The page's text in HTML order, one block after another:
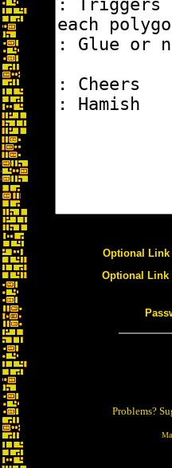
Optional Link
Optional Link
Problems?